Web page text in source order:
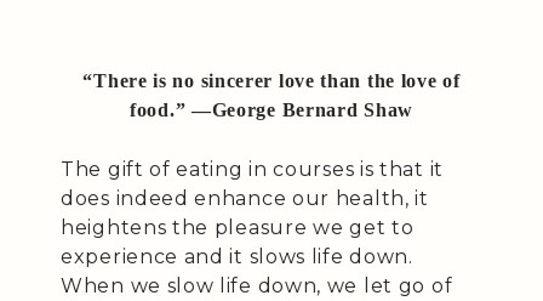
“There is no sincerer love than the love of
food.” —George Bernard Shaw
The gift of eating in courses is that it
does indeed enhance our health, it
heightens the pleasure we get to
experience and it slows life down.
When we slow life down, we let go of